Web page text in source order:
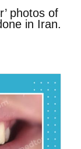
photos of
in Iran.